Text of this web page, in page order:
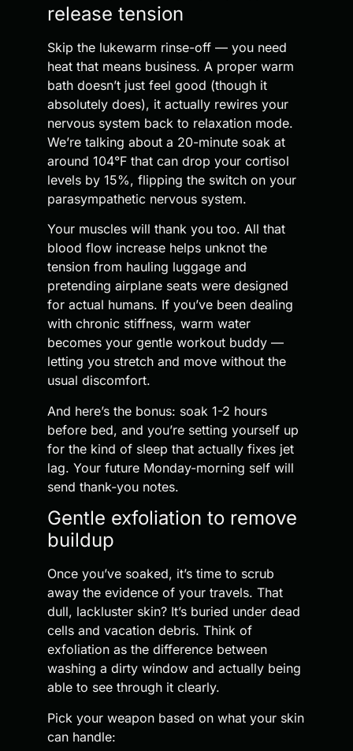
release tension
Skip the lukewarm rinse-off — you need
heat that means business. A proper warm
bath doesn’t just feel good (though it
absolutely does), it actually rewires your
nervous system back to relaxation mode.
We’re talking about a 20-minute soak at
around 104°F that can drop your cortisol
levels by 15%, flipping the switch on your
parasympathetic nervous system.
Your muscles will thank you too. All that
blood flow increase helps unknot the
tension from hauling luggage and
pretending airplane seats were designed
for actual humans. If you’ve been dealing
with chronic stiffness, warm water
becomes your gentle workout buddy —
letting you stretch and move without the
usual discomfort.
And here’s the bonus: soak 1-2 hours
before bed, and you’re setting yourself up
for the kind of sleep that actually fixes jet
lag. Your future Monday-morning self will
send thank-you notes.
Gentle exfoliation to remove
buildup
Once you’ve soaked, it’s time to scrub
away the evidence of your travels. That
dull, lackluster skin? It’s buried under dead
cells and vacation debris. Think of
exfoliation as the difference between
washing a dirty window and actually being
able to see through it clearly.
Pick your weapon based on what your skin
can handle: